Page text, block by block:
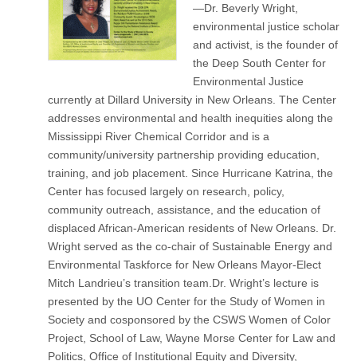
—Dr. Beverly Wright,
environmental justice scholar
and activist, is the founder of
the Deep South Center for
Environmental Justice
currently at Dillard University in New Orleans. The Center
addresses environmental and health inequities along the
Mississippi River Chemical Corridor and is a
community/university partnership providing education,
training, and job placement. Since Hurricane Katrina, the
Center has focused largely on research, policy,
community outreach, assistance, and the education of
displaced African-American residents of New Orleans. Dr.
Wright served as the co-chair of Sustainable Energy and
Environmental Taskforce for New Orleans Mayor-Elect
Mitch Landrieu’s transition team.Dr. Wright’s lecture is
presented by the UO Center for the Study of Women in
Society and cosponsored by the CSWS Women of Color
Project, School of Law, Wayne Morse Center for Law and
Politics, Office of Institutional Equity and Diversity,